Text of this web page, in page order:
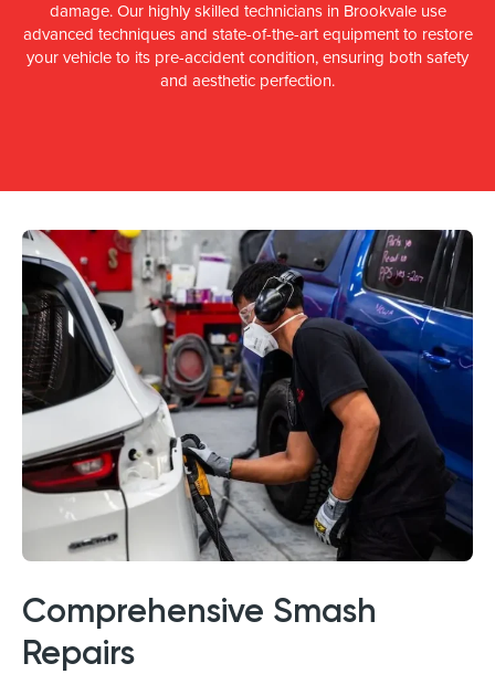
damage. Our highly skilled technicians in Brookvale use
advanced techniques and state-of-the-art equipment to restore
your vehicle to its pre-accident condition, ensuring both safety
and aesthetic perfection.
Comprehensive Smash
Repairs